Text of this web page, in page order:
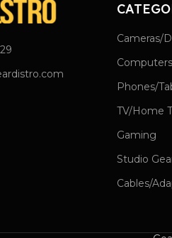
Cameras/
Phones/
TV/Home
Gaming
Studio
Cables/